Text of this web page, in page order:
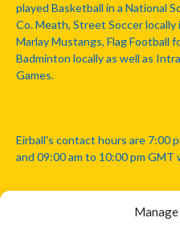
played Basketball in a National
Co. Meath, Street Soccer
Marlay Mustangs, Flag Football
Badminton locally as well as
Games.
Eirball's contact hours are 7:00
and 09:00 am to 10:00 pm GMT
Disclaimer: Eirball is not